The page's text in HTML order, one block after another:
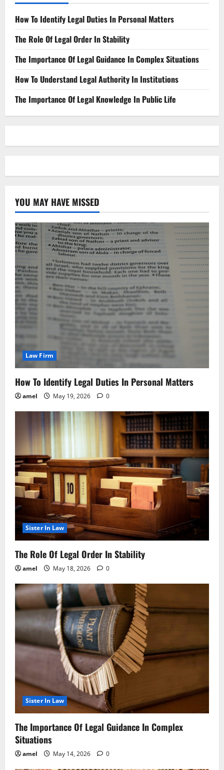
How To Identify Legal Duties In Personal Matters
The Role Of Legal Order In Stability
The Importance Of Legal Guidance In Complex Situations
How To Understand Legal Authority In Institutions
The Importance Of Legal Knowledge In Public Life
YOU MAY HAVE MISSED
Law Firm
How To Identify Legal Duties In Personal Matters
amel May 19, 2026 0
Sister In Law
The Role Of Legal Order In Stability
amel May 18, 2026 0
Sister In Law
The Importance Of Legal Guidance In Complex
Situations
amel May 14, 2026 0